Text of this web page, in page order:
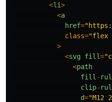
<li>
<a
href="
class="flex
>
<svg fill="
<path
fill -
clip-
d="M12